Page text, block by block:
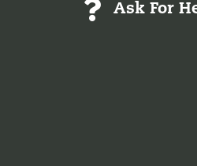
Ask For